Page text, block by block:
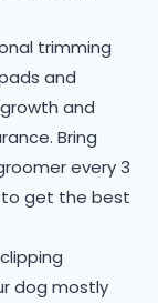
trimming
and
and
Bring
every 3
to get the best
dog mostly